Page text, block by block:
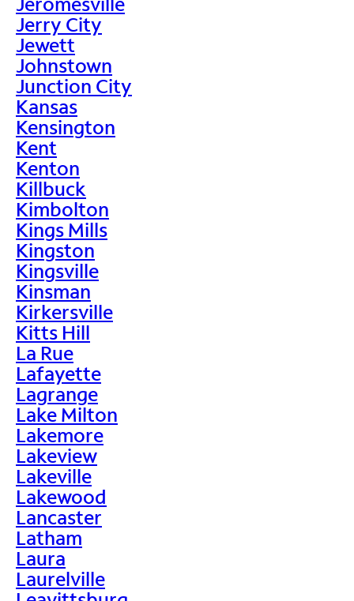
Jerry City
Jewett
Johnstown
Junction City
Kansas
Kensington
Kent
Kenton
Killbuck
Kimbolton
Kings Mills
Kingston
Kingsville
Kinsman
Kirkersville
Kitts Hill
La Rue
Lafayette
Lagrange
Lake Milton
Lakemore
Lakeview
Lakeville
Lakewood
Lancaster
Latham
Laura
Laurelville